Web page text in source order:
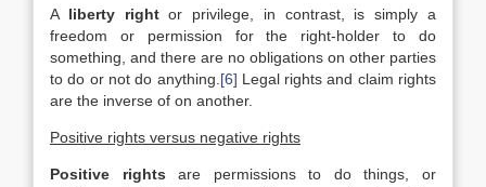
A liberty rightor privilege, in contrast, is simply a
freedom or permission for the right-holder to do
something, and there are no obligations on other parties
to do or not do anything. [6] Legal rights and claim rights
are the inverse of on another.
Positive rights versus negative rights
Positive rights are permissions to do things, or